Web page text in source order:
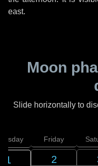
east.
Moon
Slide horizontally to
1
Friday
2